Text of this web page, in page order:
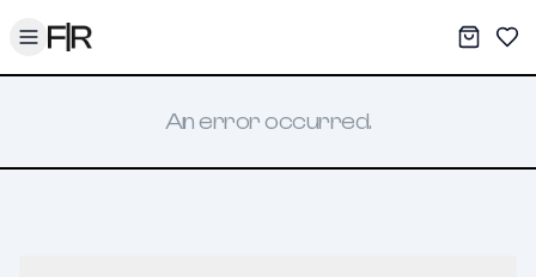
Toggle menu My
An error occurred.